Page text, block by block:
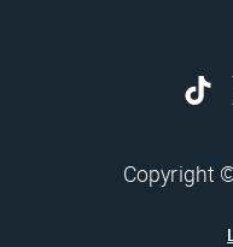
Copyright